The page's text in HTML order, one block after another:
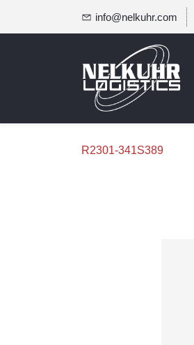
info@nelkuhr.com
R2301-341S389